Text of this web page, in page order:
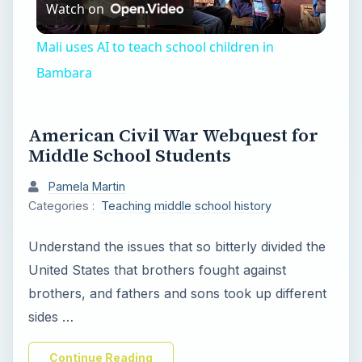
l
V
i
d
Watch on
Mali uses AI to teach school children in
Bambara
American Civil War Webquest for
Middle School Students
Pamela Martin
Categories : Teaching middle school history
Understand the issues that so bitterly divided the
United States that brothers fought against
brothers, and fathers and sons took up different
sides …
Continue Reading